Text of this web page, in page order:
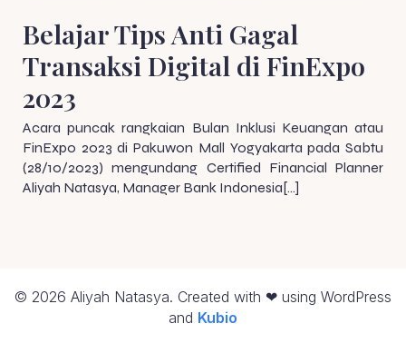
Belajar Tips Anti Gagal
Transaksi Digital di FinExpo
2023
Acara puncak rangkaian Bulan Inklusi Keuangan atau
FinExpo 2023 di Pakuwon Mall Yogyakarta pada Sabtu
(28/10/2023) mengundang Certified Financial Planner
Aliyah Natasya, Manager Bank Indonesia[…]
© 2026 Aliyah Natasya. Created with ❤ using WordPress
and Kubio